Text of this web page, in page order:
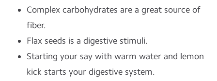
Complex carbohydrates are a great source of
fiber.
Flax seeds is a digestive stimuli.
Starting your say with warm water and lemon
kick starts your digestive system.